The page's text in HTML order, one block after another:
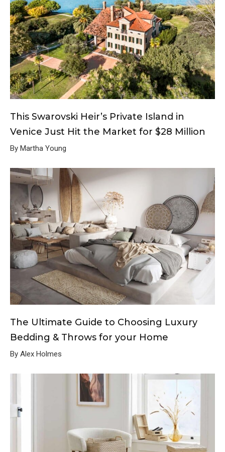
This Swarovski Heir’s Private Island in
Venice Just Hit the Market for $28 Million
By Martha Young
The Ultimate Guide to Choosing Luxury
Bedding & Throws for your Home
By Alex Holmes